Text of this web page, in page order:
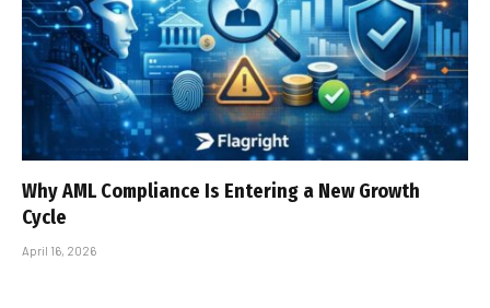
Why AML Compliance Is Entering a New Growth
Cycle
April 16, 2026